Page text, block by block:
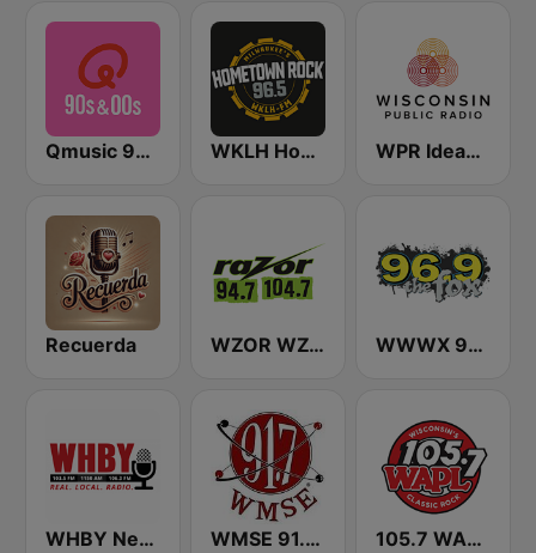
Qmusic 90's & 00's WKLH Hometown Rock 96.5 WPR Ideas Network
Recuerda WZOR WZOS Razor 94.7 & 104.7 WWWX 96.9 The Fox FM
WHBY Newstalk 1150 AM WMSE 91.7 FM 105.7 WAPL FM